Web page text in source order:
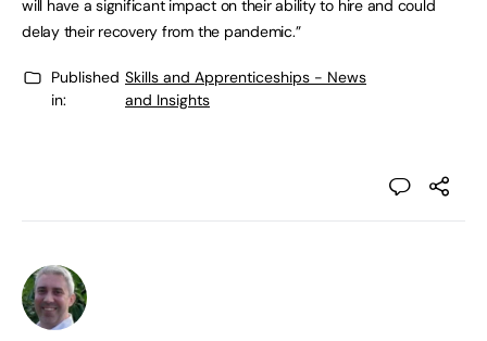
will have a significant impact on their ability to hire and could
delay their recovery from the pandemic.”
Published
in:
Skills and Apprenticeships - News
and Insights